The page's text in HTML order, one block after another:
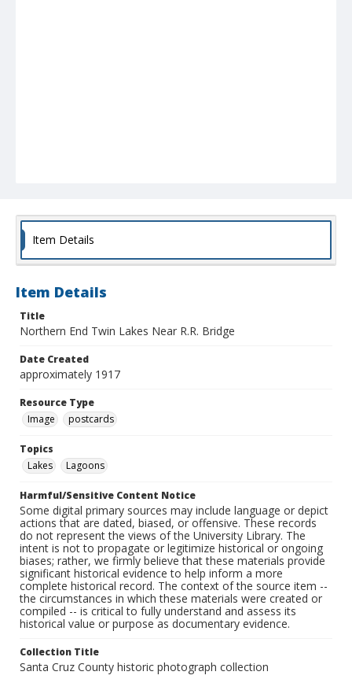
Item Details
Item Details
Title
Northern End Twin Lakes Near R.R. Bridge
Date Created
approximately 1917
Resource Type
Image
postcards
Topics
Lakes
Lagoons
Harmful/Sensitive Content Notice
Some digital primary sources may include language or depict
actions that are dated, biased, or offensive. These records
do not represent the views of the University Library. The
intent is not to propagate or legitimize historical or ongoing
biases; rather, we firmly believe that these materials provide
significant historical evidence to help inform a more
complete historical record. The context of the source item --
the circumstances in which these materials were created or
compiled -- is critical to fully understand and assess its
historical value or purpose as documentary evidence.
Collection Title
Santa Cruz County historic photograph collection